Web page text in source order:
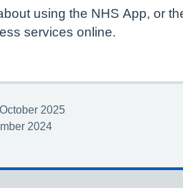
using the NHS App, or
services online.
2025
2024